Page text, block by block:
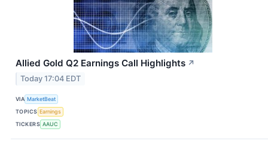
Allied Gold Q2 Earnings Call Highlights ↗
Today 17:04 EDT
VIA MarketBeat
TOPICS Earnings
TICKERS AAUC